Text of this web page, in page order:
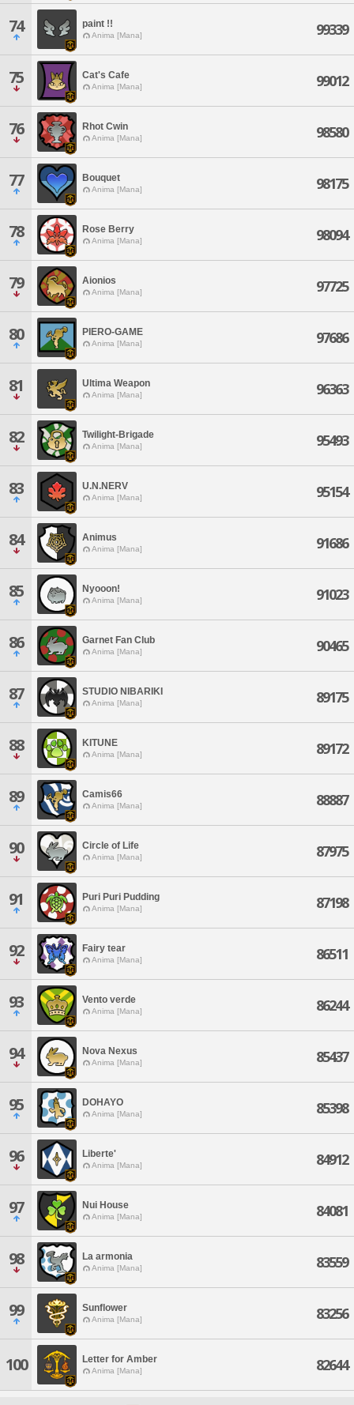
74 paint !!
Anima [Mana] 99339
75 Cat's Cafe
Anima [Mana] 99012
76 Rhot Cwin
Anima [Mana] 98580
77 Bouquet
Anima [Mana] 98175
78 Rose Berry
Anima [Mana] 98094
79 Aionios
Anima [Mana] 97725
80 PIERO-GAME
Anima [Mana] 97686
81 Ultima Weapon
Anima [Mana] 96363
82 Twilight-Brigade
Anima [Mana] 95493
83 U.N.NERV
Anima [Mana] 95154
84 Animus
Anima [Mana] 91686
85 Nyooon!
Anima [Mana] 91023
86 Garnet Fan Club
Anima [Mana] 90465
87 STUDIO NIBARIKI
Anima [Mana] 89175
88 KITUNE
Anima [Mana] 89172
89 Camis66
Anima [Mana] 88887
90 Circle of Life
Anima [Mana] 87975
91 Puri Puri Pudding
Anima [Mana] 87198
92 Fairy tear
Anima [Mana] 86511
93 Vento verde
Anima [Mana] 86244
94 Nova Nexus
Anima [Mana] 85437
95 DOHAYO
Anima [Mana] 85398
96 Liberte'
Anima [Mana] 84912
97 Nui House
Anima [Mana] 84081
98 La armonia
Anima [Mana] 83559
99 Sunflower
Anima [Mana] 83256
100 Letter for Amber
Anima [Mana] 82644